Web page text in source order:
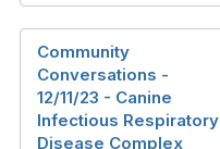
Community
Conversations -
12/11/23 - Canine
Infectious Respiratory
Disease Complex